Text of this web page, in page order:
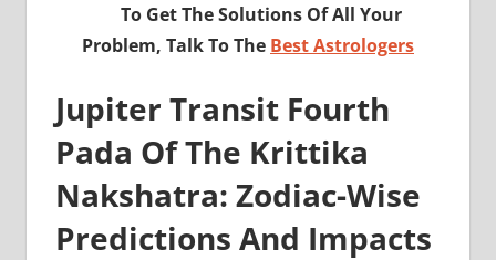
To Get The Solutions Of All Your
Problem, Talk To The Best Astrologers
Jupiter Transit Fourth
Pada Of The Krittika
Nakshatra: Zodiac-Wise
Predictions And Impacts